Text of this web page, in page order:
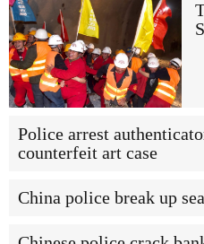
Police arrest
counterfeit art case
China police break up